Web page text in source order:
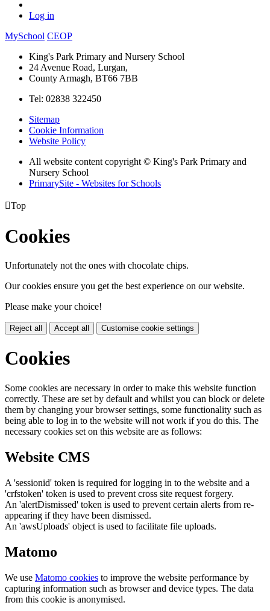
Log in
MySchool CEOP
King's Park Primary and Nursery School
24 Avenue Road, Lurgan,
County Armagh, BT66 7BB
Tel: 02838 322450
Sitemap
Cookie Information
Website Policy
All website content copyright © King's Park Primary and
Nursery School
PrimarySite - Websites for Schools
Top
Cookies
Unfortunately not the ones with chocolate chips.
Our cookies ensure you get the best experience on our website.
Please make your choice!
Reject all Accept all Customise cookie settings
Cookies
Some cookies are necessary in order to make this website function
correctly. These are set by default and whilst you can block or delete
them by changing your browser settings, some functionality such as
being able to log in to the website will not work if you do this. The
necessary cookies set on this website are as follows:
Website CMS
A 'sessionid' token is required for logging in to the website and a
'crfstoken' token is used to prevent cross site request forgery.
An 'alertDismissed' token is used to prevent certain alerts from re-
appearing if they have been dismissed.
An 'awsUploads' object is used to facilitate file uploads.
Matomo
We use Matomo cookies to improve the website performance by
capturing information such as browser and device types. The data
from this cookie is anonymised.